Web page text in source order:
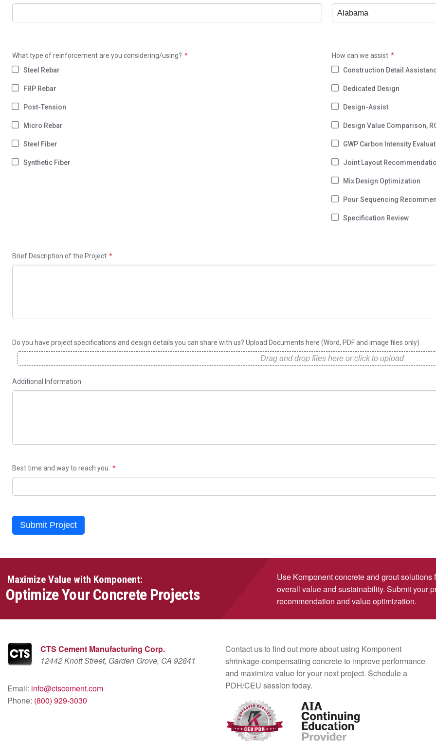
What type of reinforcement are you considering/using?
Steel Rebar
FRP Rebar
Post-Tension
Micro Rebar
Steel Fiber
Synthetic Fiber
How can we assist
Construction Detail
Dedicated Design
Design-Assist
Design Value Comparison,
GWP Carbon Intensity
Joint Layout
Mix Design Optimization
Pour Sequencing
Specification Review
Brief Description of the Project
Do you have project specifications and design details you can share with us? Upload Documents here (Word, PDF and image files only)
Drag and drop files here or click to upload
Additional Information
Best time and way to reach you:
Submit Project
Maximize Value with Komponent:
Optimize Your Concrete Projects
Use Komponent concrete and grout solutions
overall value and sustainability. Submit your
recommendation and value optimization.
CTS Cement Manufacturing Corp.
12442 Knott Street, Garden Grove, CA 92841
Email: info@ctscement.com
Phone: (800) 929-3030
Contact us to find out more about using Komponent
shrinkage-compensating concrete to improve performance
and maximize value for your next project. Schedule a
PDH/CEU session today.